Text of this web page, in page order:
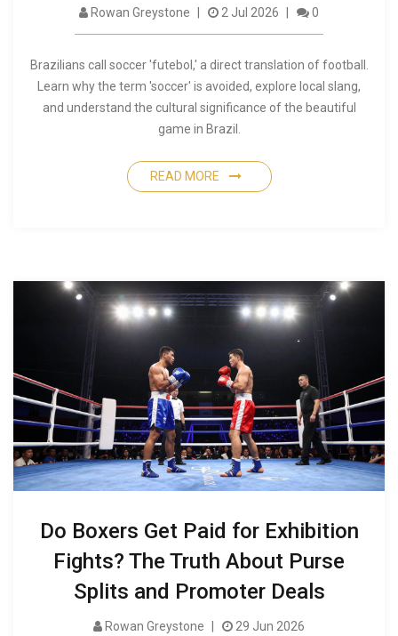
Rowan Greystone 2 Jul 2026 0
Brazilians call soccer 'futebol,' a direct translation of football.
Learn why the term 'soccer' is avoided, explore local slang,
and understand the cultural significance of the beautiful
game in Brazil.
READ MORE
Do Boxers Get Paid for Exhibition
Fights? The Truth About Purse
Splits and Promoter Deals
Rowan Greystone 29 Jun 2026